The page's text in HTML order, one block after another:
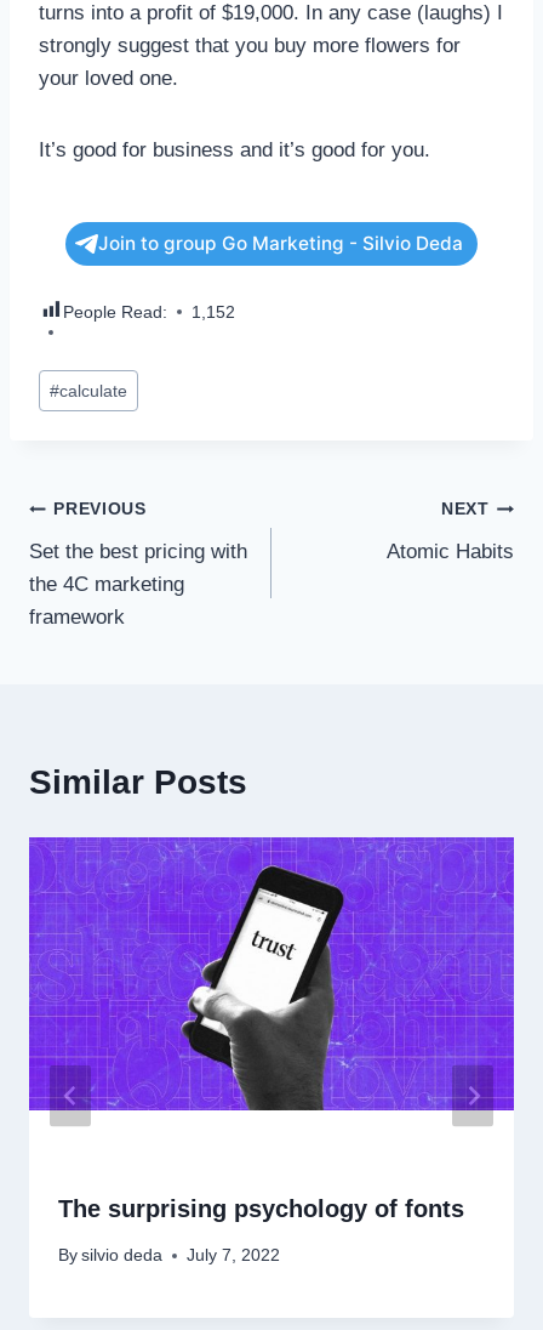
turns into a profit of $19,000. In any case (laughs) I
strongly suggest that you buy more flowers for
your loved one.
It’s good for business and it’s good for you.
Join to group Go Marketing - Silvio Deda
People Read: 1,152
#calculate
PREVIOUS
Set the best pricing with
the 4C marketing
framework
NEXT
Atomic Habits
Similar Posts
The surprising psychology of fonts
By silvio deda July 7, 2022